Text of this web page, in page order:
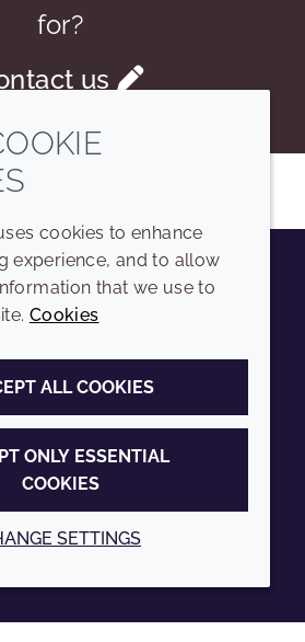
for?
us
InstagramLinkedIn
LEGAL
Terms and conditions
Privacy policy
Accessibility
Cookie policy
cookies to enhance
experience, and to allow
that we use to
Cookies
ALL COOKIES
ONLY ESSENTIAL
COOKIES
SETTINGS